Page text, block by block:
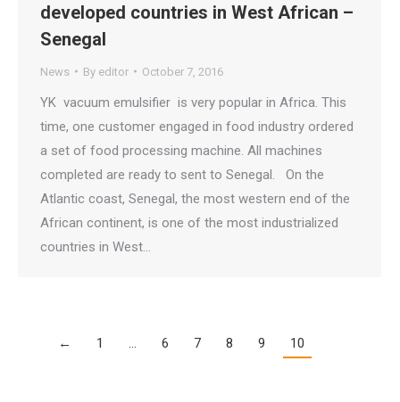
developed countries in West African –
Senegal
News By editor October 7, 2016
YK vacuum emulsifier is very popular in Africa. This
time, one customer engaged in food industry ordered
a set of food processing machine. All machines
completed are ready to sent to Senegal. On the
Atlantic coast, Senegal, the most western end of the
African continent, is one of the most industrialized
countries in West…
← 1 … 6 7 8 9 10